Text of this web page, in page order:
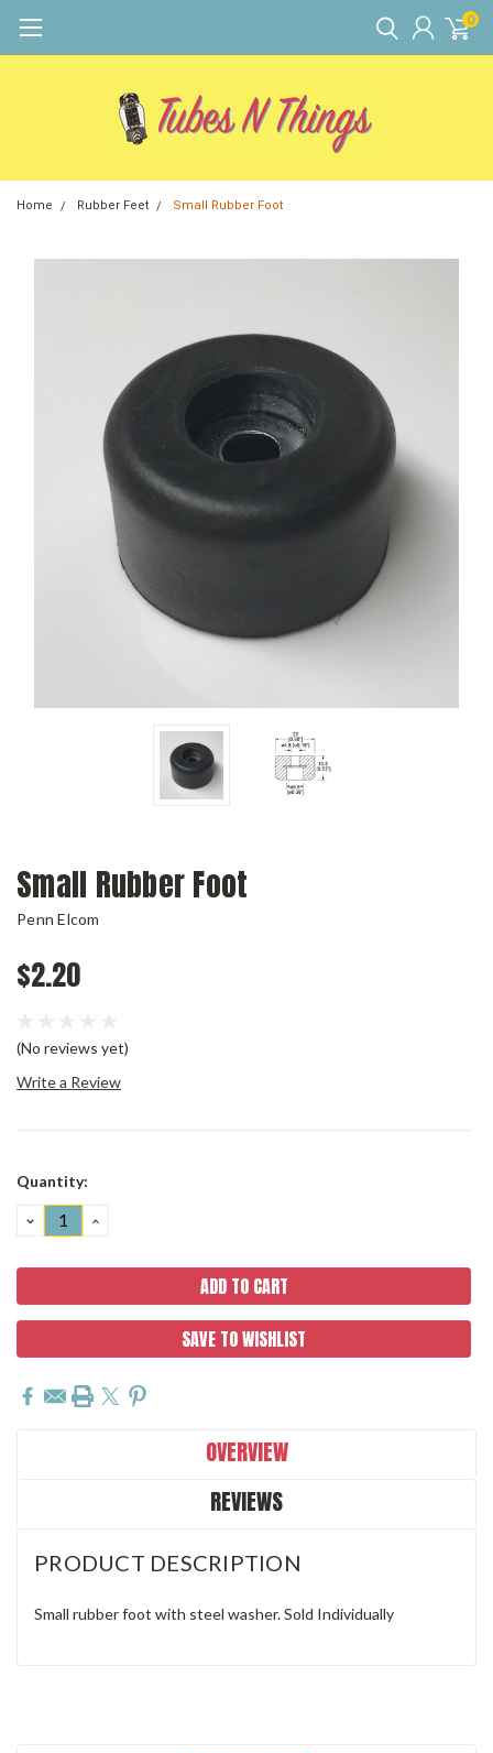
0
Home Rubber Feet Small Rubber Foot
Small Rubber Foot
Penn Elcom
$2.20
(No reviews yet)
Write a Review
Current
Quantity:
DECREASE
QUANTITY:
INCREASE
SAVE TO WISHLIST
OVERVIEW
REVIEWS
PRODUCT DESCRIPTION
Small rubber foot with steel washer. Sold Individually